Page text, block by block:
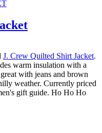
J. Crew Quilted Shirt Jacket.
warm insulation with a
with jeans and brown
weather. Currently priced
gift guide. Ho Ho Ho